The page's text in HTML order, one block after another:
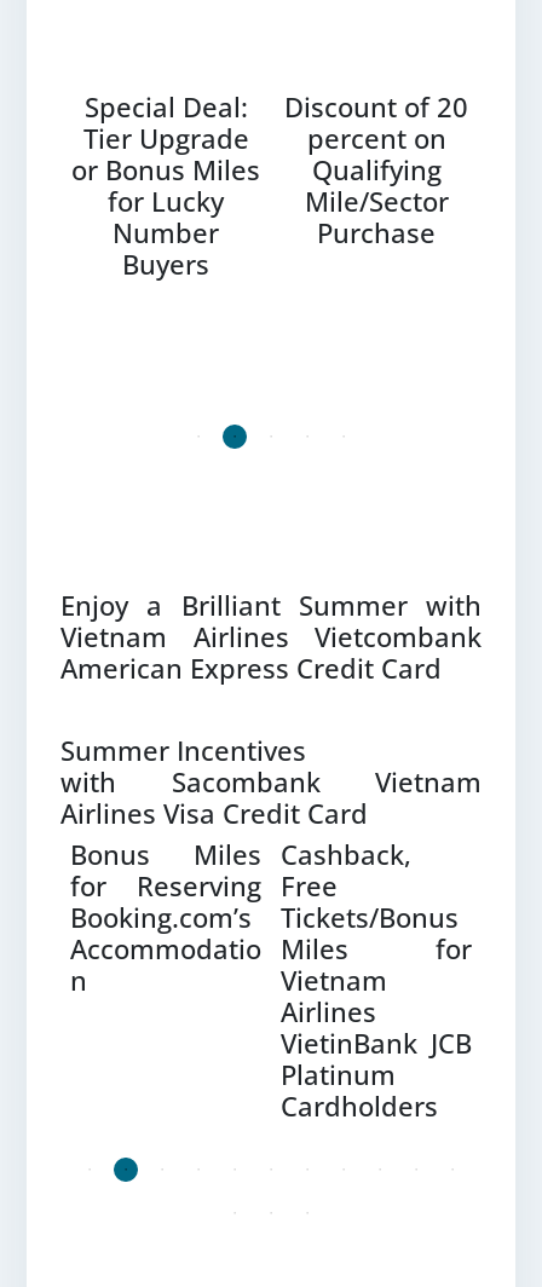
Special Deal:
Tier Upgrade
or Bonus Miles
for Lucky
Number
Buyers
Discount of 20
percent on
Qualifying
Mile/Sector
Purchase
Enjoy a Brilliant Summer with
Vietnam Airlines Vietcombank
American Express Credit Card
Summer Incentives
with Sacombank Vietnam
Airlines Visa Credit Card
Bonus Miles
for Reserving
Booking.com’s
Accommodatio
n
Cashback,
Free
Tickets/Bonus
Miles for
Vietnam
Airlines
VietinBank JCB
Platinum
Cardholders